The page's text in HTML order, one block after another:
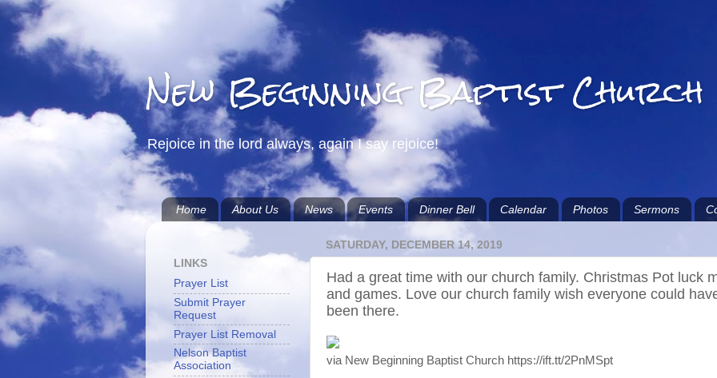
New Beginning Baptist Church
Rejoice in the lord always, again I say rejoice!
Home About Us News Events Dinner Bell Calendar Photos Sermons
SATURDAY, DECEMBER 14, 2019
Had a great time with our church family. Christmas Pot luck
and games. Love our church family wish everyone could
been there.
via New Beginning Baptist Church https://ift.tt/2PnMSpt
LINKS
Prayer List
Submit Prayer
Request
Prayer List Removal
Nelson Baptist
Association